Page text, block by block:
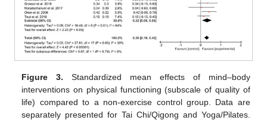
Figure 3. Standardized mean effects of mind–body
interventions on physical functioning (subscale of quality of
life) compared to a non-exercise control group. Data are
separately presented for Tai Chi/Qigong and Yoga/Pilates.